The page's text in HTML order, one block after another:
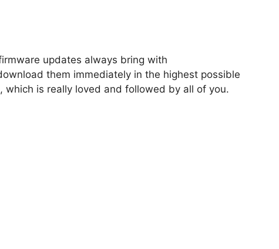
updates always bring with
them immediately in the highest possible
which is really loved and followed by all of you.